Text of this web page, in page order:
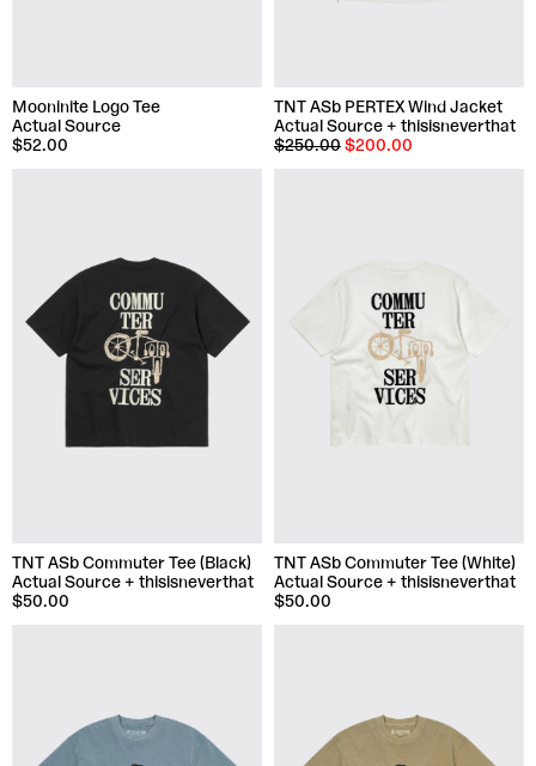
Mooninite Logo Tee
Actual Source
$52.00
TNT ASb PERTEX Wind Jacket
Actual Source + thisisneverthat
$250.00 $200.00
TNT ASb Commuter Tee (Black)
Actual Source + thisisneverthat
$50.00
TNT ASb Commuter Tee (White)
Actual Source + thisisneverthat
$50.00